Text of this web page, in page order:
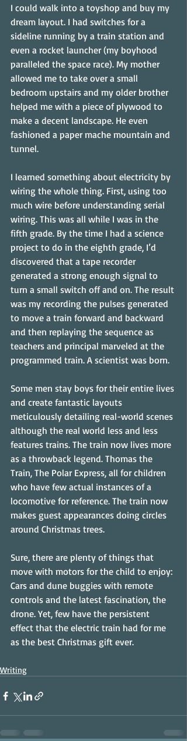
I could walk into a toyshop and buy my
dream layout. I had switches for a
sideline running by a train station and
even a rocket launcher (my boyhood
paralleled the space race). My mother
allowed me to take over a small
bedroom upstairs and my older brother
helped me with a piece of plywood to
make a decent landscape. He even
fashioned a paper mache mountain and
tunnel.
I learned something about electricity by
wiring the whole thing. First, using too
much wire before understanding serial
wiring. This was all while I was in the
fifth grade. By the time I had a science
project to do in the eighth grade, I’d
discovered that a tape recorder
generated a strong enough signal to
turn a small switch off and on. The result
was my recording the pulses generated
to move a train forward and backward
and then replaying the sequence as
teachers and principal marveled at the
programmed train. A scientist was born.
Some men stay boys for their entire lives
and create fantastic layouts
meticulously detailing real-world scenes
although the real world less and less
features trains. The train now lives more
as a throwback legend. Thomas the
Train, The Polar Express, all for children
who have few actual instances of a
locomotive for reference. The train now
makes guest appearances doing circles
around Christmas trees.
Sure, there are plenty of things that
move with motors for the child to enjoy:
Cars and dune buggies with remote
controls and the latest fascination, the
drone. Yet, few have the persistent
effect that the electric train had for me
as the best Christmas gift ever.
Writing